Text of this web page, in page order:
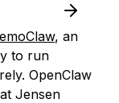
, an
to run
OpenClaw
Jensen